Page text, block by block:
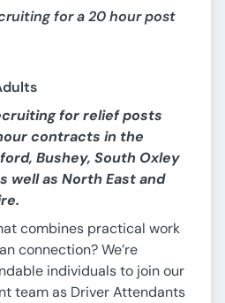
for a 20 hour post
for relief posts
contracts in the
Bushey, South Oxley
well as North East and
.
combines practical work
connection? We’re
individuals to join our
team as Driver Attendants